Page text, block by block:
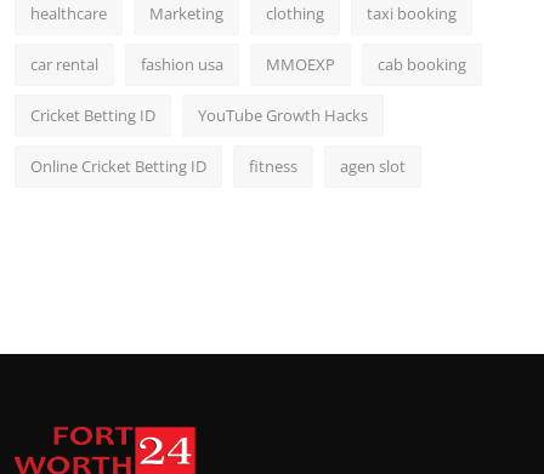
healthcare Marketing clothing taxi booking
car rental fashion usa MMOEXP cab booking
Cricket Betting ID YouTube Growth Hacks
Online Cricket Betting ID fitness agen slot